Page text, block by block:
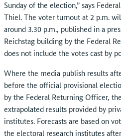
Sunday of the election,” says
Thiel. The voter turnout at 2 p.m.
around 3.30 p.m., published in a
Reichstag building by the Federal
does not include the votes cast by
Where the media publish results
before the official provisional
by the Federal Returning Officer,
extrapolated results provided by
institutes. Forecasts are based on
the electoral research institutes